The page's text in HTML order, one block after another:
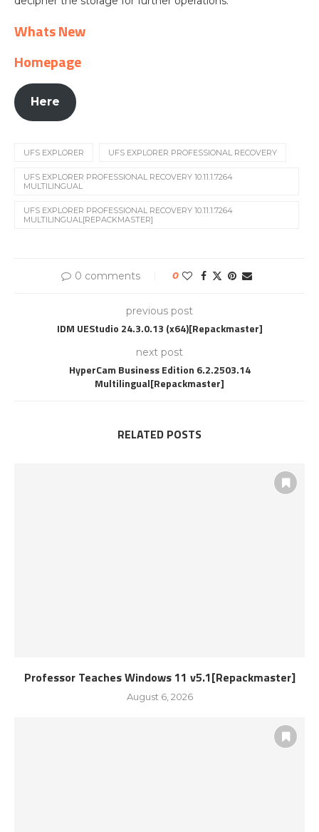
Whats New
Homepage
Here
UFS EXPLORER UFS EXPLORER PROFESSIONAL RECOVERY
UFS EXPLORER PROFESSIONAL RECOVERY 10.11.1.7264
MULTILINGUAL
UFS EXPLORER PROFESSIONAL RECOVERY 10.11.1.7264
MULTILINGUAL[REPACKMASTER]
0 comments 0
previous post
IDM UEStudio 24.3.0.13 (x64)[Repackmaster]
next post
HyperCam Business Edition 6.2.2503.14
Multilingual[Repackmaster]
RELATED POSTS
Professor Teaches Windows 11 v5.1[Repackmaster]
August 6, 2026